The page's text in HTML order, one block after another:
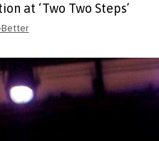
at ‘Two Two Steps’
Better